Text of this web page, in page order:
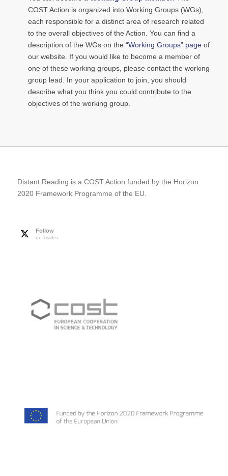
COST Action is organized into Working Groups (WGs),
each responsible for a distinct area of research related
to the overall objectives of the Action. You can find a
description of the WGs on the “Working Groups” pageof
our website. If you would like to become a member of
one of these working groups, please contact the working
group lead. In your application to join, you should
describe what you think you could contribute to the
objectives of the working group.
Distant Reading is a COST Action funded by the Horizon
2020 Framework Programme of the EU.
Follow
on Twitter